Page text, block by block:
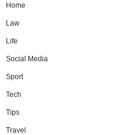
Home
Law
Life
Social Media
Sport
Tech
Tips
Travel